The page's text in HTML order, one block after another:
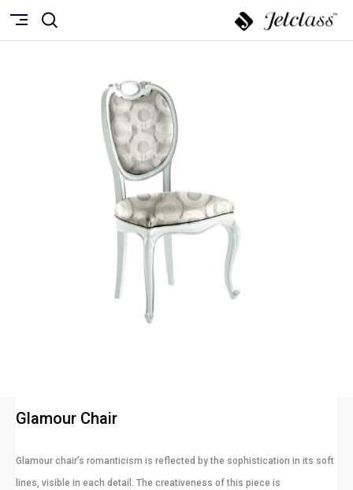
Glamour Chair
Glamour chair’s romanticism is reflected by the sophistication in its soft
lines, visible in each detail. The creativeness of this piece is